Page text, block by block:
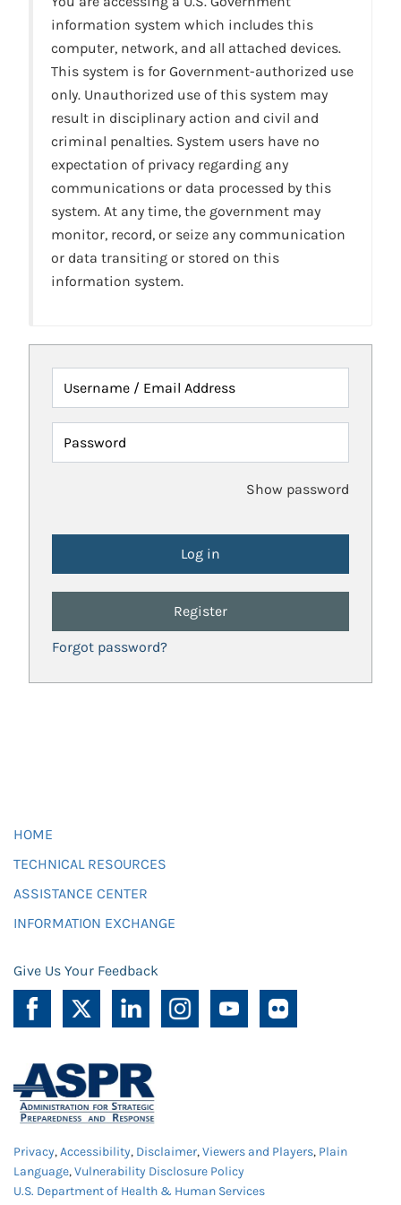
information system which includes this
computer, network, and all attached devices.
This system is for Government-authorized use
only. Unauthorized use of this system may
result in disciplinary action and civil and
criminal penalties. System users have no
expectation of privacy regarding any
communications or data processed by this
system. At any time, the government may
monitor, record, or seize any communication
or data transiting or stored on this
information system.
Username / Email Address
Password
Show password
Register
Forgot password?
HOME
TECHNICAL RESOURCES
ASSISTANCE CENTER
INFORMATION EXCHANGE
Give Us Your Feedback
Privacy,Accessibility, Disclaimer,Viewers and Players, Plain
Language,Vulnerability Disclosure Policy
U.S. Department of Health & Human Services